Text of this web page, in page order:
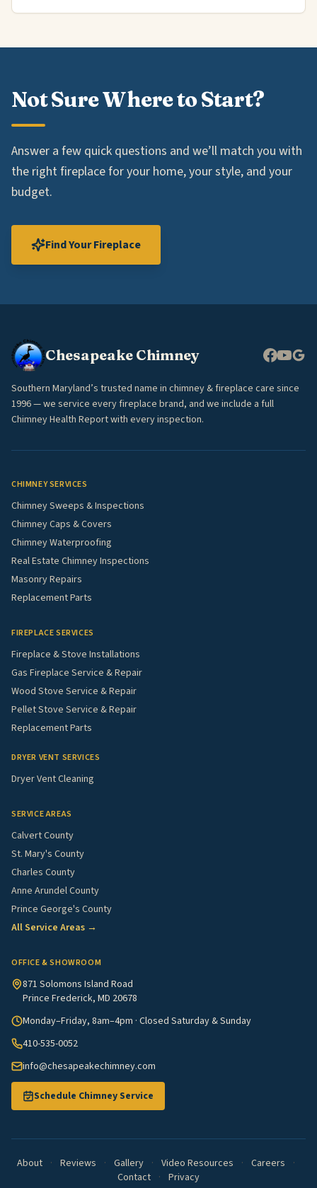
Not Sure Where to Start?
Answer a few quick questions and we’ll match you with
the right fireplace for your home, your style, and your
budget.
Find Your Fireplace
Chesapeake Chimney
Southern Maryland’s trusted name in chimney & fireplace care since
1996 — we service every fireplace brand, and we include a full
Chimney Health Report with every inspection.
CHIMNEY SERVICES
Chimney Sweeps & Inspections
Chimney Caps & Covers
Chimney Waterproofing
Real Estate Chimney Inspections
Masonry Repairs
Replacement Parts
FIREPLACE SERVICES
Fireplace & Stove Installations
Gas Fireplace Service & Repair
Wood Stove Service & Repair
Pellet Stove Service & Repair
Replacement Parts
DRYER VENT SERVICES
Dryer Vent Cleaning
SERVICE AREAS
Calvert County
St. Mary's County
Charles County
Anne Arundel County
Prince George's County
All Service Areas →
OFFICE & SHOWROOM
871 Solomons Island Road
Prince Frederick, MD 20678
Monday–Friday, 8am–4pm · Closed Saturday & Sunday
410-535-0052
info@chesapeakechimney.com
Schedule Chimney Service
About · Reviews · Gallery · Video Resources · Careers
·
Contact · Privacy